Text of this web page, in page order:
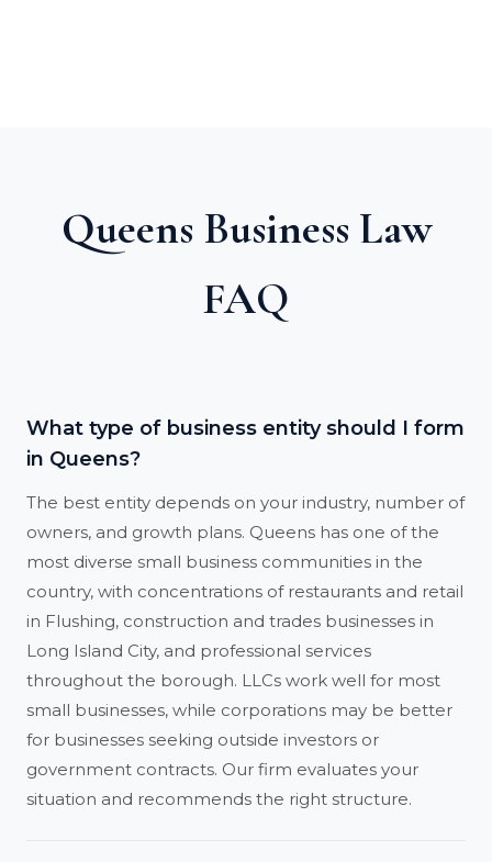
Queens Business Law
FAQ
What type of business entity should I form
in Queens?
The best entity depends on your industry, number of
owners, and growth plans. Queens has one of the
most diverse small business communities in the
country, with concentrations of restaurants and retail
in Flushing, construction and trades businesses in
Long Island City, and professional services
throughout the borough. LLCs work well for most
small businesses, while corporations may be better
for businesses seeking outside investors or
government contracts. Our firm evaluates your
situation and recommends the right structure.